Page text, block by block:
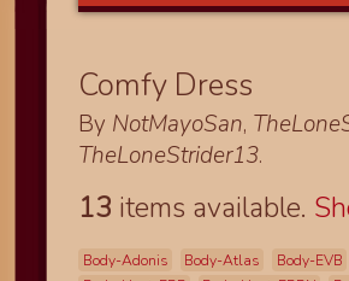
Comfy Dress
By NotMayoSan,
TheLoneStrider13.
13 items available.
Body-Adonis Body-Atlas
Body-EVB